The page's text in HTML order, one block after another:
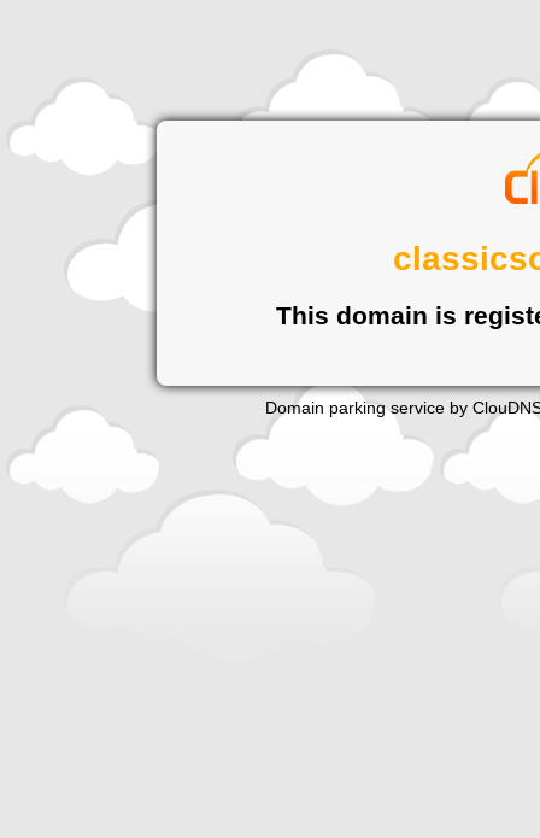
This domain is
Domain parking service by